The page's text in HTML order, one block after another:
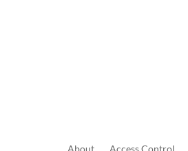
About AccessControl